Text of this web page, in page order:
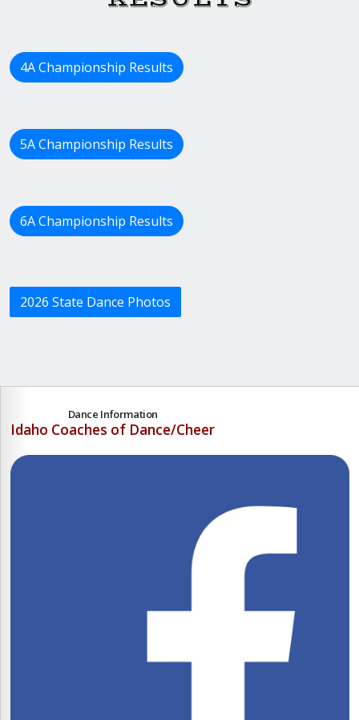
4A Championship Results
5A Championship Results
6A Championship Results
2026 State Dance Photos
Dance Information
Idaho Coaches of Dance/Cheer